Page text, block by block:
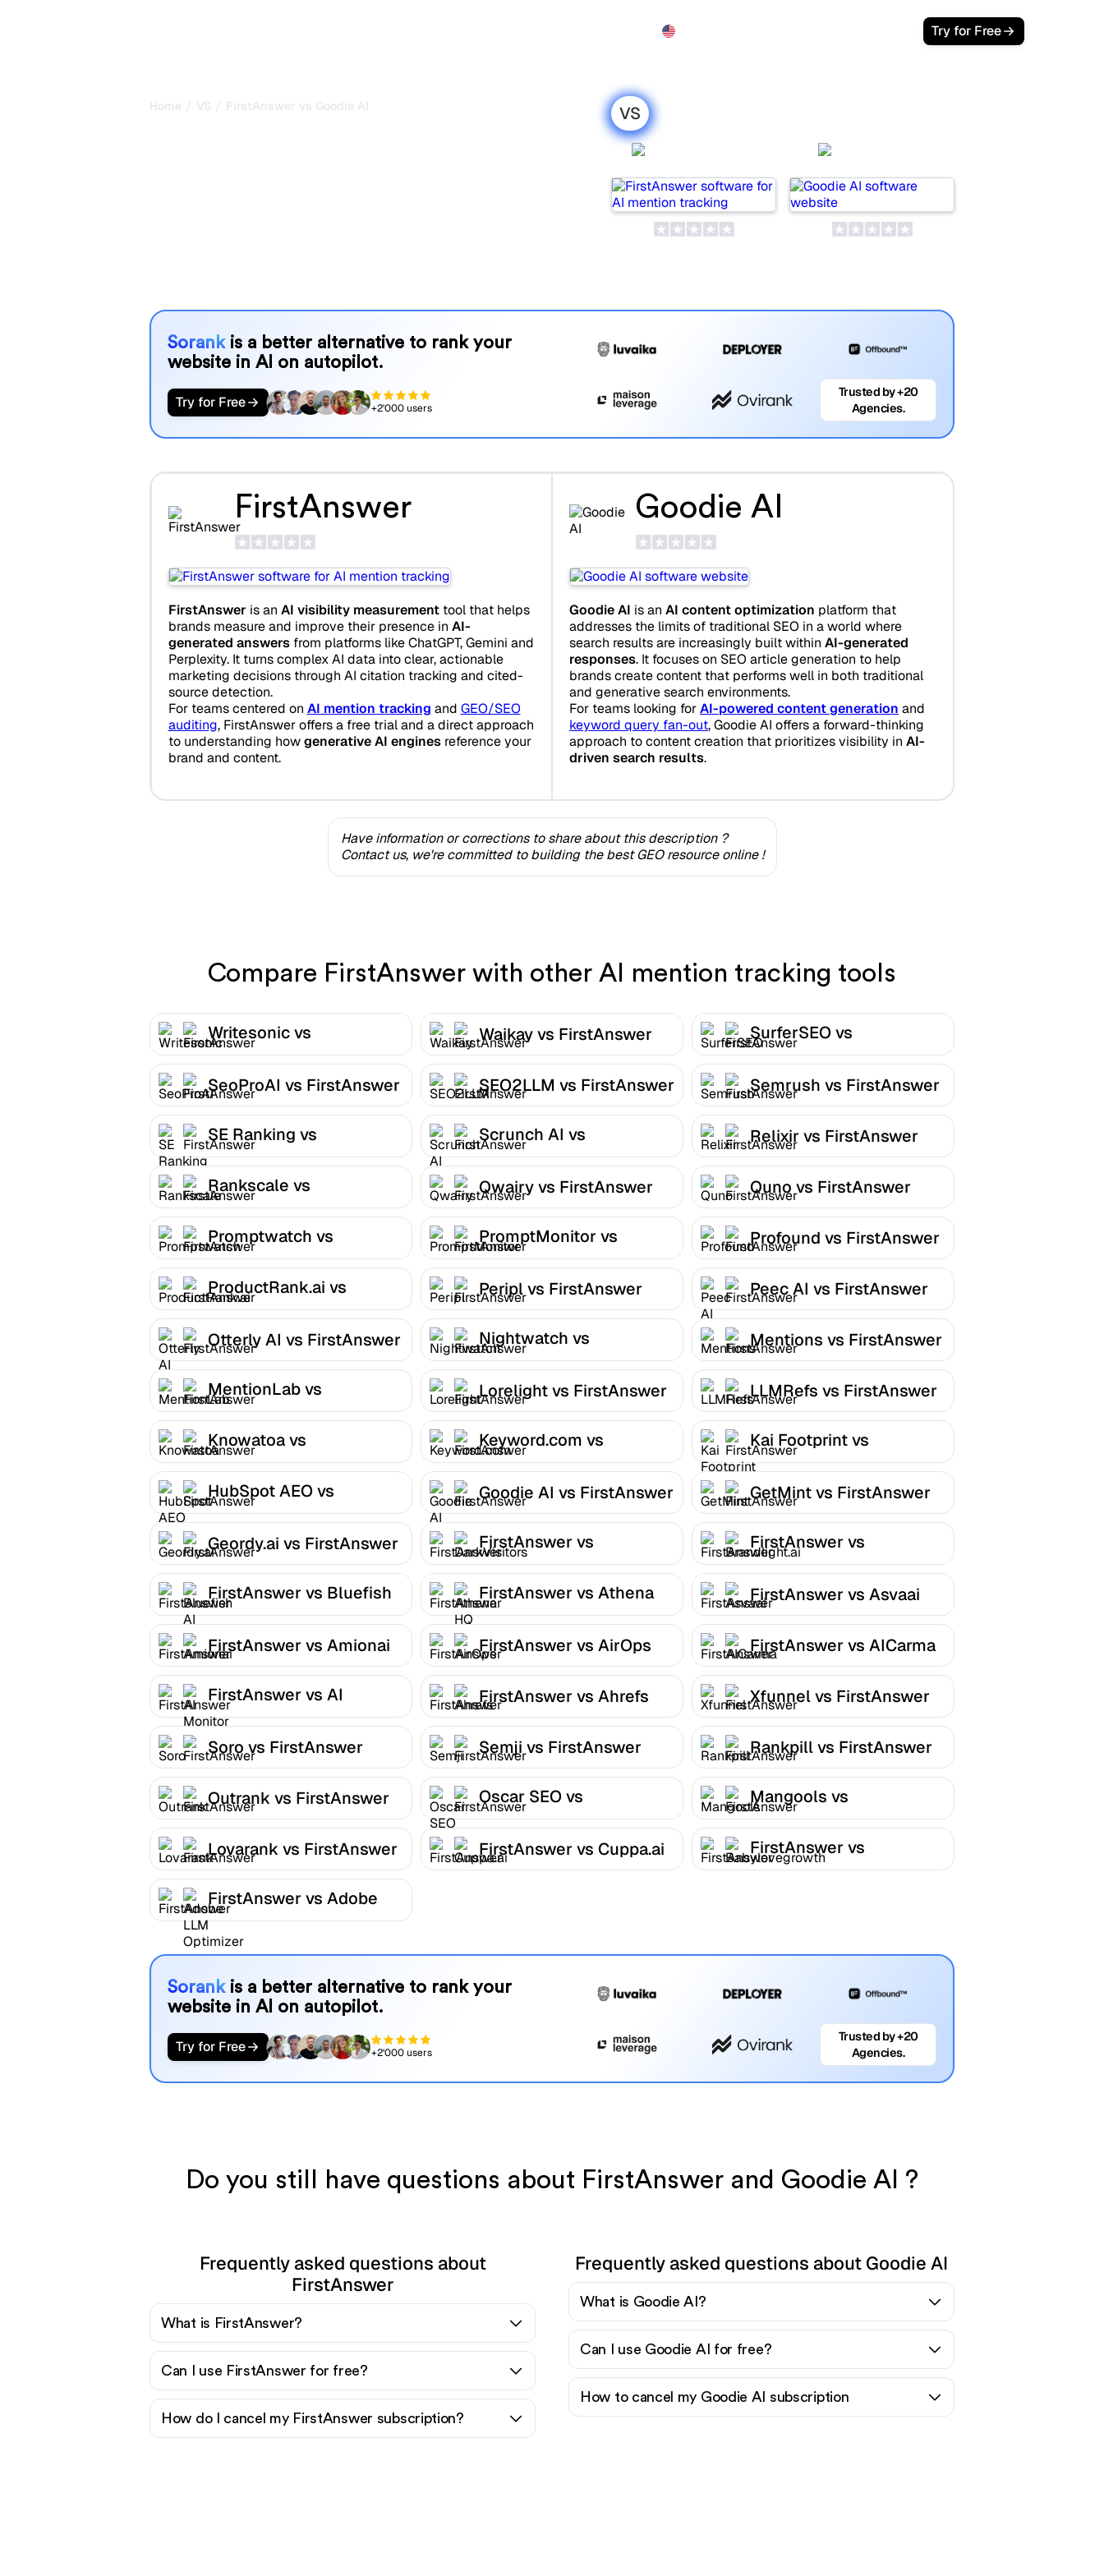
Try for Free
Home / VS / FirstAnswer vs Goodie AI VS
Sorank is a better alternative to rank your
website in AI on autopilot.
Try for Free +2'000 users
Trusted by +20
Agencies.
FirstAnswer
FirstAnswer is an AI visibility measurementtool that helps
brands measure and improve their presence in AI-
generated answersfrom platforms like ChatGPT, Gemini and
Perplexity. It turns complex AI data into clear, actionable
marketing decisions through AI citation tracking and cited-
source detection.
For teams centered on AI mention tracking and GEO/SEO
auditing, FirstAnswer offers a free trial and a direct approach
to understanding howgenerative AI enginesreference your
brand and content.
Goodie AI
Goodie AI is an AI content optimization platform that
addresses the limits of traditional SEO in a world where
search results are increasingly built within AI-generated
responses. It focuses on SEO article generation to help
brands create content that performs well in both traditional
and generative search environments.
For teams looking forAI-powered content generation and
keyword query fan-out, Goodie AI offers a forward-thinking
approach to content creation that prioritizes visibility in AI-
driven search results.
Have information or corrections to share about this description ?
Contact us, we're committed to building the best GEO resource online !
Compare FirstAnswer with other AI mention tracking tools
Writesonic vs
FirstAnswer
Waikay vs FirstAnswer
SurferSEO vs
FirstAnswer
SeoProAI vs FirstAnswer
SEO2LLM vs FirstAnswer Semrush vs FirstAnswer
SE Ranking vs
FirstAnswer
Scrunch AI vs
FirstAnswer
Relixir vs FirstAnswer
Rankscale vs
FirstAnswer
Qwairy vs FirstAnswer Quno vs FirstAnswer
Promptwatch vs
FirstAnswer
PromptMonitor vs
FirstAnswer
Profound vs FirstAnswer
ProductRank.ai vs
FirstAnswer
Peripl vs FirstAnswer Peec AI vs FirstAnswer
Otterly AI vs FirstAnswer
Nightwatch vs
FirstAnswer
Mentions vs FirstAnswer
MentionLab vs
FirstAnswer
Lorelight vs FirstAnswer LLMRefs vs FirstAnswer
Knowatoa vs
FirstAnswer
Keyword.com vs
FirstAnswer
Kai Footprint vs
FirstAnswer
HubSpot AEO vs
FirstAnswer
Goodie AI vs FirstAnswer GetMint vs FirstAnswer
Geordy.ai vs FirstAnswer
FirstAnswer vs
DarkVisitors
FirstAnswer vs
Brandlight.ai
FirstAnswer vs Bluefish
AI
FirstAnswer vs Athena
HQ
FirstAnswer vs Asvaai
FirstAnswer vs Amionai FirstAnswer vs AirOps FirstAnswer vs AICarma
FirstAnswer vs AI
Monitor
FirstAnswer vs Ahrefs Xfunnel vs FirstAnswer
Soro vs FirstAnswer Semji vs FirstAnswer Rankpill vs FirstAnswer
Outrank vs FirstAnswer
Oscar SEO vs
FirstAnswer
Mangools vs
FirstAnswer
Lovarank vs FirstAnswer
FirstAnswer vs Cuppa.ai
FirstAnswer vs
Babylovegrowth
FirstAnswer vs Adobe
LLM Optimizer
Sorank is a better alternative to rank your
website in AI on autopilot.
Try for Free +2'000 users
Trusted by +20
Agencies.
Do you still have questions about FirstAnswer and Goodie AI ?
Frequently asked questions about
FirstAnswer
What is FirstAnswer?
Can I use FirstAnswer for free?
How do I cancel my FirstAnswer subscription?
Frequently asked questions about Goodie AI
What is Goodie AI?
Can I use Goodie AI for free?
How to cancel my Goodie AI subscription